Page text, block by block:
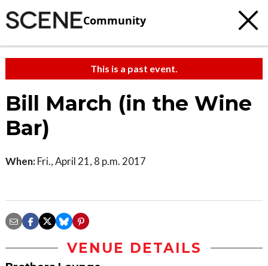
Community
This is a past event.
Bill March (in the Wine
Bar)
When: Fri., April 21, 8 p.m. 2017
VENUE DETAILS